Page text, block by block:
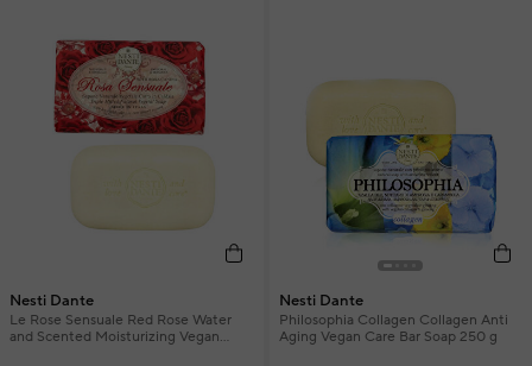
Nesti Dante
Le Rose Sensuale Red Rose Water
and Scented Moisturizing Vegan
Nesti Dante
Philosophia Collagen Collagen Anti
Aging Vegan Care Bar Soap 250 g